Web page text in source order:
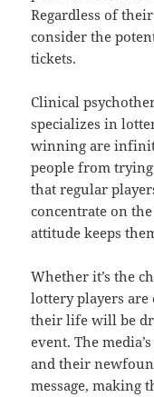
Regardless of
consider the
tickets.
Clinical
specializes in
winning are
people from
that regular
concentrate on
attitude keeps
Whether it’s the
lottery players are
their life will be
event. The
and their
message, making